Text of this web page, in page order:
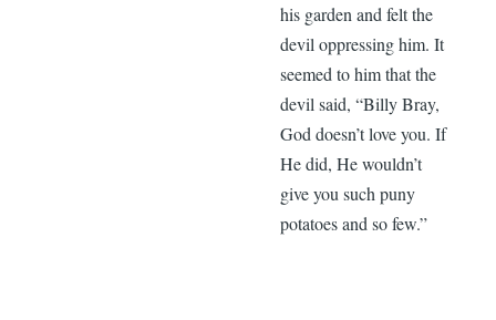
his garden and felt the
devil oppressing him. It
seemed to him that the
devil said, “Billy Bray,
God doesn’t love you. If
He did, He wouldn’t
give you such puny
potatoes and so few.”